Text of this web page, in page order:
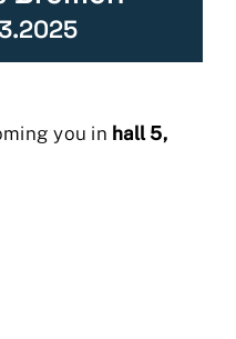
you in hall 5,